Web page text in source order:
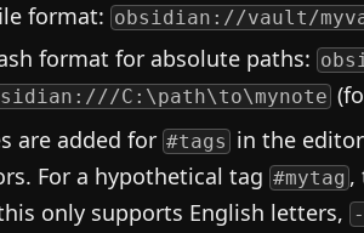
format: obsidian://vault/
format for absolute paths:
C:\path\to\mynote
are added for #tags in the
For a hypothetical tag #mytag ,
only supports English letters, -